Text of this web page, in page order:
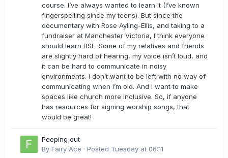
course. I’ve always wanted to learn it (I’ve known
fingerspelling since my teens). But since the
documentary with Rose Ayling-Ellis, and taking to a
fundraiser at Manchester Victoria, I think everyone
should learn BSL. Some of my relatives and friends
are slightly hard of hearing, my voice isn’t loud, and
it can be hard to communicate in noisy
environments. I don’t want to be left with no way of
communicating when I’m old. And I want to make
spaces like church more inclusive. So, if anyone
has resources for signing worship songs, that
would be great!
Peeping out
By Fairy Ace · Posted Tuesday at 06:11